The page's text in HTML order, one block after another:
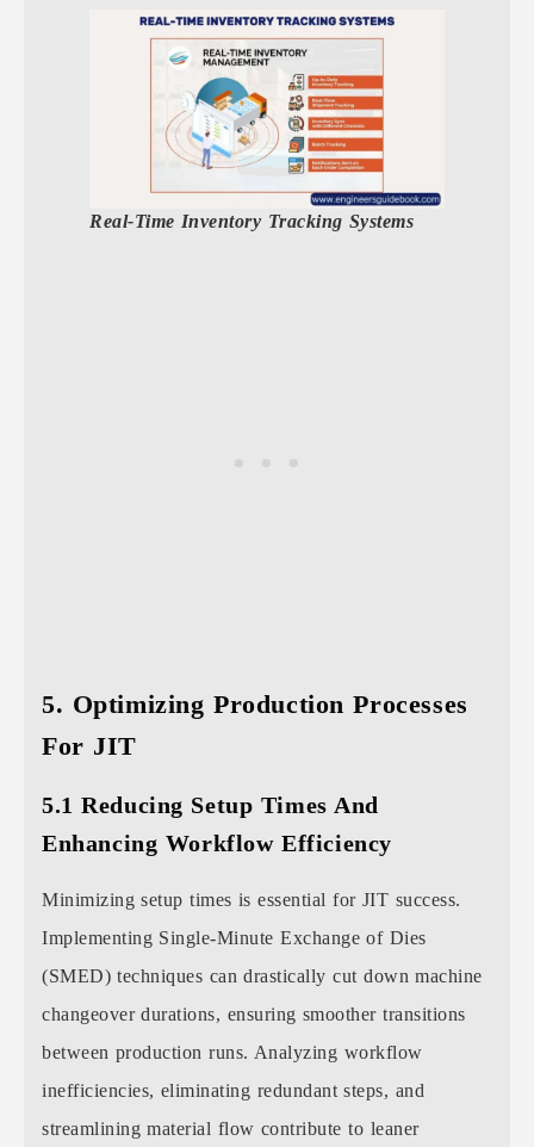
Real-Time Inventory Tracking Systems
5. Optimizing Production Processes
For JIT
5.1 Reducing Setup Times And
Enhancing Workflow Efficiency
Minimizing setup times is essential for JIT success.
Implementing Single-Minute Exchange of Dies
(SMED) techniques can drastically cut down machine
changeover durations, ensuring smoother transitions
between production runs. Analyzing workflow
inefficiencies, eliminating redundant steps, and
streamlining material flow contribute to leaner